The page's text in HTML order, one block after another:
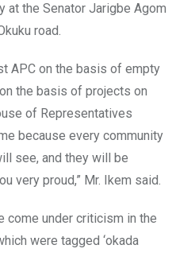
at the Senator Jarigbe Agom
road.
APC on the basis of empty
the basis of projects on
of Representatives
because every community
see, and they will be
very proud,” Mr. Ikem said.
come under criticism in the
were tagged ‘okada